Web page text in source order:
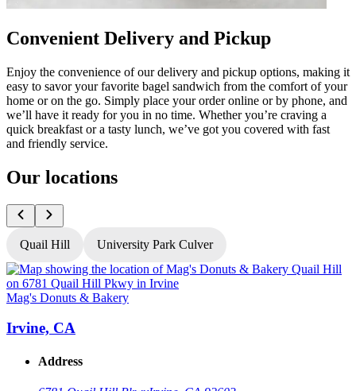
Convenient Delivery and Pickup
Enjoy the convenience of our delivery and pickup options, making it
easy to savor your favorite bagel sandwich from the comfort of your
home or on the go. Simply place your order online or by phone, and
we’ll have it ready for you in no time. Whether you’re craving a
quick breakfast or a tasty lunch, we’ve got you covered with fast
and friendly service.
Our locations
Quail Hill University Park Culver
Mag's Donuts & Bakery
Irvine, CA
Address